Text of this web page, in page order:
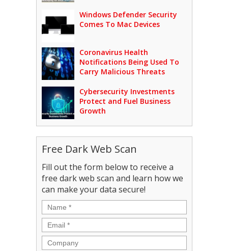
Windows Defender Security
Comes To Mac Devices
Coronavirus Health
Notifications Being Used To
Carry Malicious Threats
Cybersecurity Investments
Protect and Fuel Business
Growth
Free Dark Web Scan
Fill out the form below to receive a
free dark web scan and learn how we
can make your data secure!
Name *
Email *
Company